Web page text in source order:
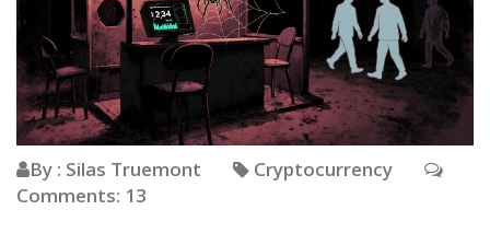
By : Silas Truemont
Cryptocurrency
Comments: 13